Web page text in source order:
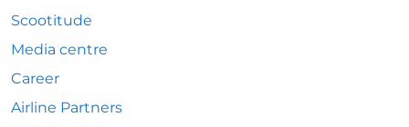
Scootitude
Media centre
Career
Airline Partners